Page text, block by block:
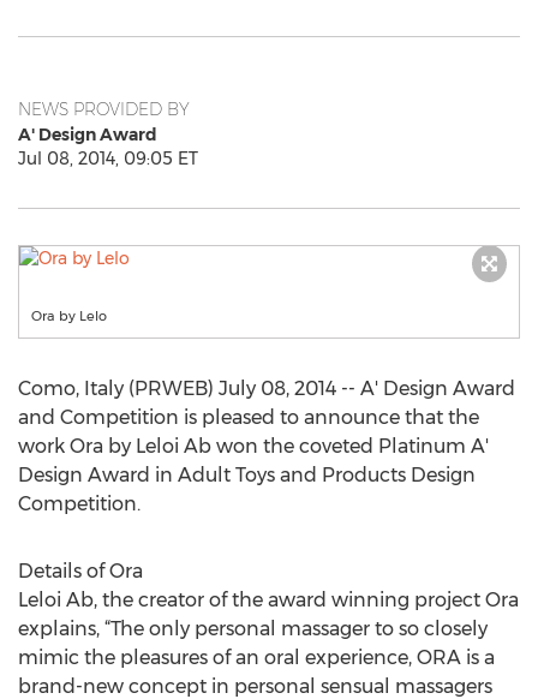
NEWS PROVIDED BY
A' Design Award
Jul 08, 2014, 09:05 ET
Ora by Lelo
Como, Italy (PRWEB) July 08, 2014 -- A' Design Award
and Competition is pleased to announce that the
work Ora by Leloi Ab won the coveted Platinum A'
Design Award in Adult Toys and Products Design
Competition.
Details of Ora
Leloi Ab, the creator of the award winning project Ora
explains, “The only personal massager to so closely
mimic the pleasures of an oral experience, ORA is a
brand-new concept in personal sensual massagers